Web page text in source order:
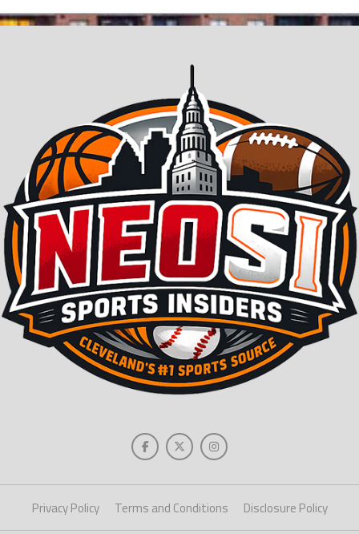
Privacy Policy Terms and Conditions Disclosure Policy